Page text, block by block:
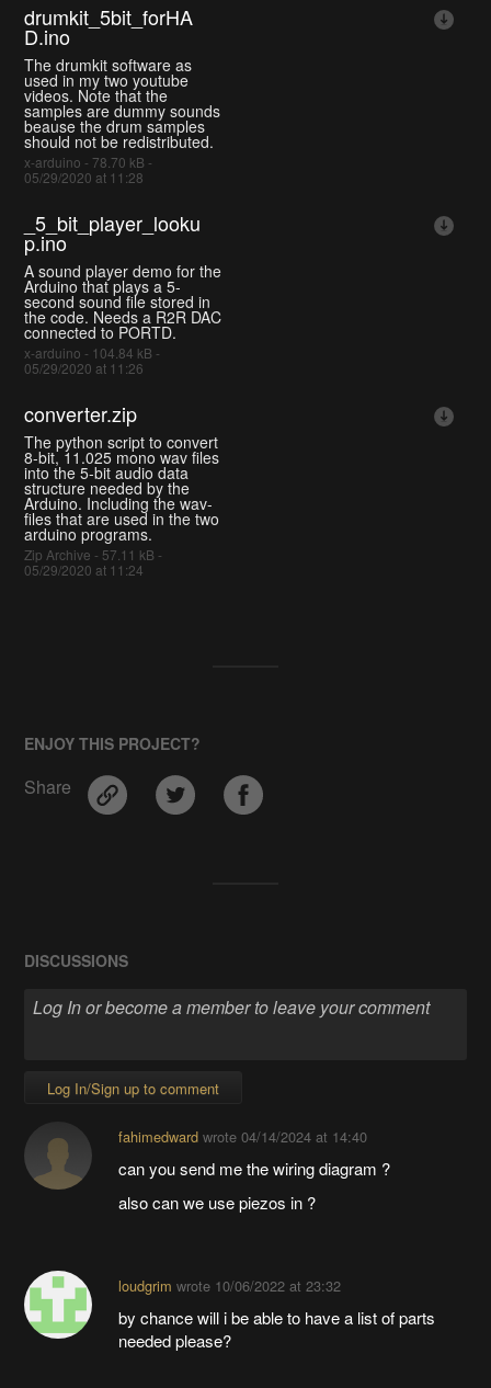
drumkit_5bit_forHA
D.ino
The drumkit software as
used in my two youtube
videos. Note that the
samples are dummy sounds
beause the drum samples
should not be redistributed.
x-arduino - 78.70 kB -
05/29/2020 at 11:28
_5_bit_player_looku
p.ino
A sound player demo for the
Arduino that plays a 5-
second sound file stored in
the code. Needs a R2R DAC
connected to PORTD.
x-arduino - 104.84 kB -
05/29/2020 at 11:26
converter.zip
The python script to convert
8-bit, 11.025 mono wav files
into the 5-bit audio data
structure needed by the
Arduino. Including the wav-
files that are used in the two
arduino programs.
Zip Archive - 57.11 kB -
05/29/2020 at 11:24
ENJOY THIS PROJECT?
Share
DISCUSSIONS
Log In/Sign up to comment
fahimedwardwrote 04/14/2024 at 14:40
can you send me the wiring diagram ?
also can we use piezos in ?
loudgrim wrote 10/06/2022 at 23:32
by chance will i be able to have a list of parts
needed please?